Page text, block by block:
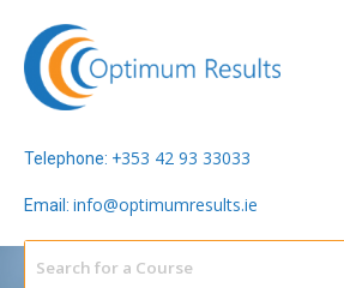
Telephone: +353 42 93 33033
Email: info@optimumresults.ie